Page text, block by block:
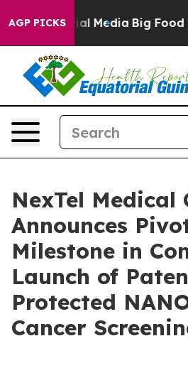
AGP PICKS
on Social Media Big Food vs.
NexTel Medical
Announces
Milestone in
Launch of
Protected
Cancer